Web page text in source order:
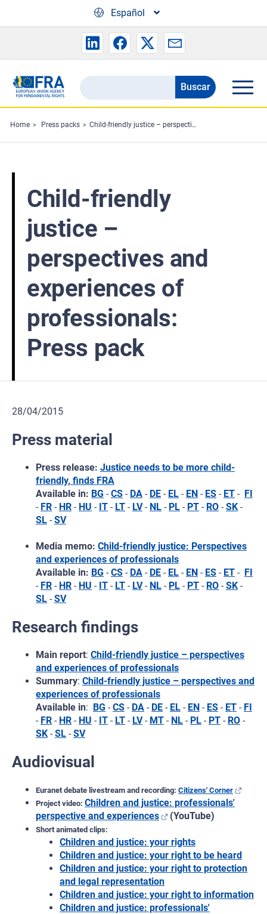
Español
Search
the
FRA
website
Buscar
Home Press packs Child-friendly justice – perspectives and experiences of professionals: Press pack
Child-friendly
justice –
perspectives and
experiences of
professionals:
Press pack
28/04/2015
Press material
Press release: Justice needs to be more child-
friendly, finds FRA
Available in: BG - CS - DA - DE - EL - EN - ES - ET - FI
- FR - HR - HU - IT - LT - LV- NL - PL - PT - RO - SK -
SL - SV
Media memo: Child-friendly justice: Perspectives
and experiences of professionals
Available in: BG - CS - DA - DE - EL - EN - ES - ET - FI
- FR - HR - HU - IT - LT - LV- NL - PL - PT - RO - SK -
SL - SV
Research findings
Main report: Child-friendly justice – perspectives
and experiences of professionals
Summary: Child-friendly justice – perspectives and
experiences of professionals
Available in: BG - CS - DA - DE - EL - EN - ES - ET - FI
- FR - HR - HU - IT - LT - LV- MT - NL - PL - PT - RO -
SK - SL - SV
Audiovisual
Euranet debate livestream and recording: Citizens' Corner
Project video: Children and justice: professionals'
perspective and experiences
(YouTube)
Short animated clips:
Children and justice: your rights
Children and justice: your right to be heard
Children and justice: your right to protection
and legal representation
Children and justice: your right to information
Children and justice: professionals'